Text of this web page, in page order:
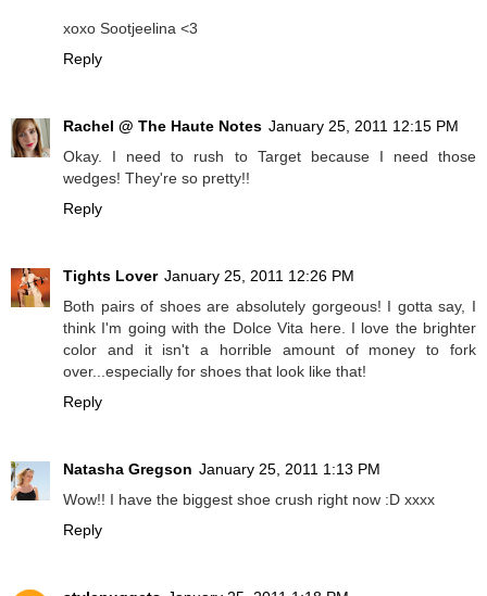
xoxo Sootjeelina <3
Reply
Rachel @ The Haute Notes January 25, 2011 12:15 PM
Okay. I need to rush to Target because I need those
wedges! They're so pretty!!
Reply
Tights Lover January 25, 2011 12:26 PM
Both pairs of shoes are absolutely gorgeous! I gotta say, I
think I'm going with the Dolce Vita here. I love the brighter
color and it isn't a horrible amount of money to fork
over...especially for shoes that look like that!
Reply
Natasha Gregson January 25, 2011 1:13 PM
Wow!! I have the biggest shoe crush right now :D xxxx
Reply